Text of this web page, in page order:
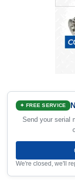
✦ FREE SERVICE
Send your serial
We're closed, we'll